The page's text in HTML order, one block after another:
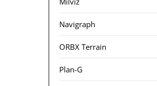
Navigraph
ORBX Terrain
Plan-G